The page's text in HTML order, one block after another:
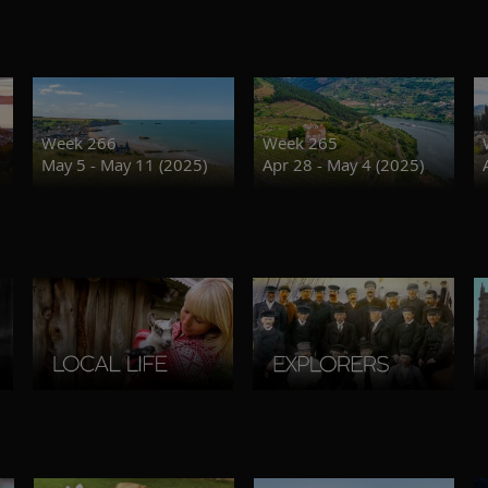
Week 266
May 5 - May 11 (2025)
Week 265
Apr 28 - May 4 (2025)